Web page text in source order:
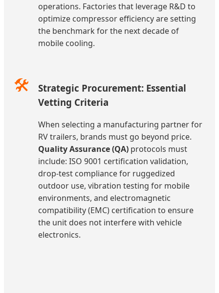
operations. Factories that leverage R&D to
optimize compressor efficiency are setting
the benchmark for the next decade of
mobile cooling.
🛠️
Strategic Procurement: Essential
Vetting Criteria
When selecting a manufacturing partner for
RV trailers, brands must go beyond price.
Quality Assurance (QA) protocols must
include: ISO 9001 certification validation,
drop-test compliance for ruggedized
outdoor use, vibration testing for mobile
environments, and electromagnetic
compatibility (EMC) certification to ensure
the unit does not interfere with vehicle
electronics.